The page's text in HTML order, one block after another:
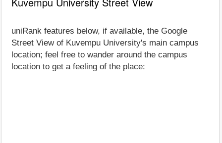
uniRank features below, if available, the Google
Street View of Kuvempu University's main campus
location; feel free to wander around the campus
location to get a feeling of the place: